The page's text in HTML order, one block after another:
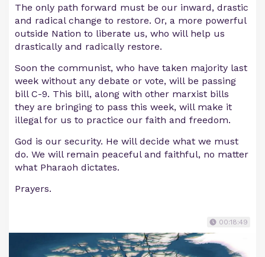
The only path forward must be our inward, drastic
and radical change to restore. Or, a more powerful
outside Nation to liberate us, who will help us
drastically and radically restore.
Soon the communist, who have taken majority last
week without any debate or vote, will be passing
bill C-9. This bill, along with other marxist bills
they are bringing to pass this week, will make it
illegal for us to practice our faith and freedom.
God is our security. He will decide what we must
do. We will remain peaceful and faithful, no matter
what Pharaoh dictates.
Prayers.
00:18:49